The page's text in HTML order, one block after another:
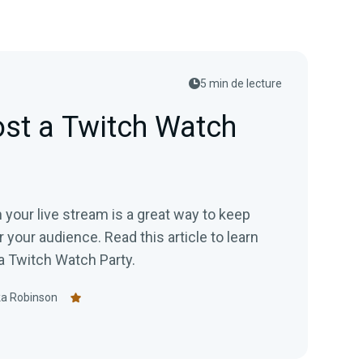
5 min de lecture
a Twitch Watch
live stream is a great way to keep
Read this article to learn
Twitch Watch Party.
Robinson